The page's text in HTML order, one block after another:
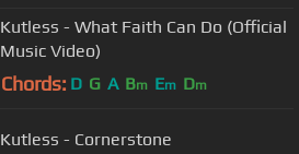
Kutless - What Faith Can Do (Official
Music Video)
Chords: D G A Bm Em Dm
Kutless - Cornerstone